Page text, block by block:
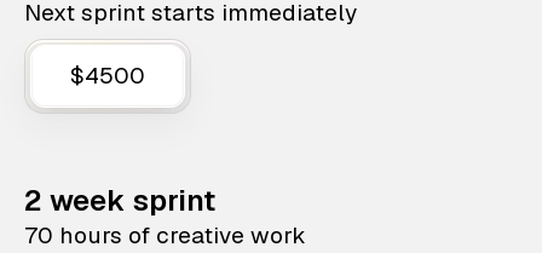
Next sprint starts immediately
$4500
2 week sprint
70 hours of creative work